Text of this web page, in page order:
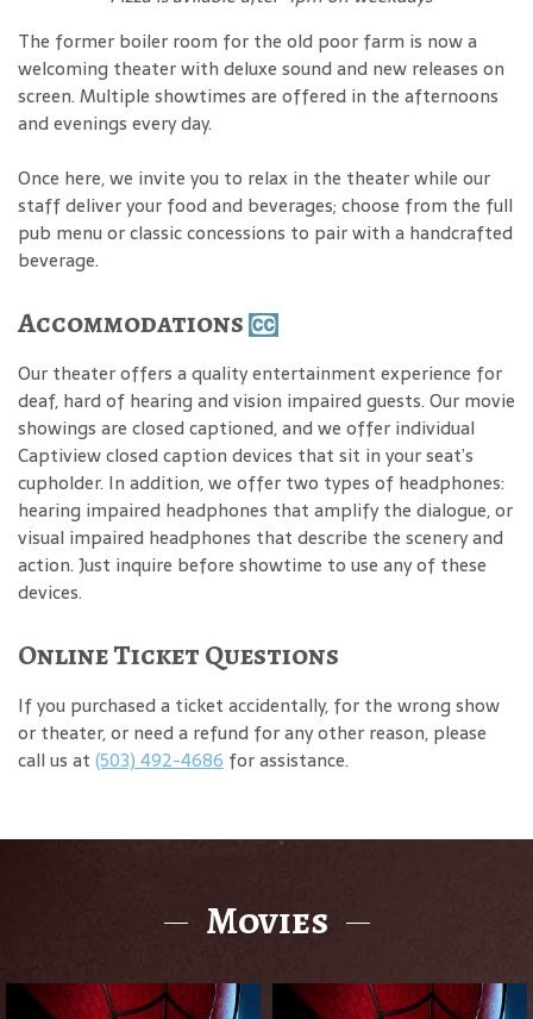
The former boiler room for the old poor farm is now a
welcoming theater with deluxe sound and new releases on
screen. Multiple showtimes are offered in the afternoons
and evenings every day.
Once here, we invite you to relax in the theater while our
staff deliver your food and beverages; choose from the full
pub menu or classic concessions to pair with a handcrafted
beverage.
Accommodations
Our theater offers a quality entertainment experience for
deaf, hard of hearing and vision impaired guests. Our movie
showings are closed captioned, and we offer individual
Captiview closed caption devices that sit in your seat’s
cupholder. In addition, we offer two types of headphones:
hearing impaired headphones that amplify the dialogue, or
visual impaired headphones that describe the scenery and
action. Just inquire before showtime to use any of these
devices.
Online Ticket Questions
If you purchased a ticket accidentally, for the wrong show
or theater, or need a refund for any other reason, please
call us at (503) 492-4686 for assistance.
Movies